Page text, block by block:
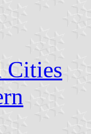
Cities